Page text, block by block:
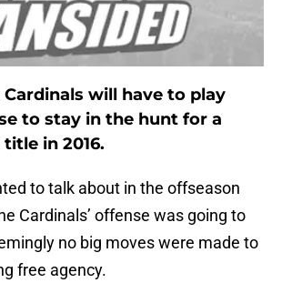
Cardinals will have to play
to stay in the hunt for a
in 2016.
to talk about in the offseason
Cardinals’ offense was going to
no big moves were made to
free agency.